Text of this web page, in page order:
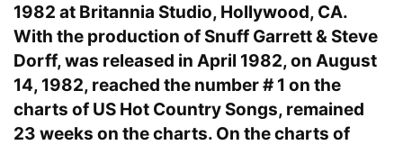
1982 at Britannia Studio, Hollywood, CA.
With the production of Snuff Garrett & Steve
Dorff, was released in April 1982, on August
14, 1982, reached the number # 1 on the
charts of US Hot Country Songs, remained
23 weeks on the charts. On the charts of